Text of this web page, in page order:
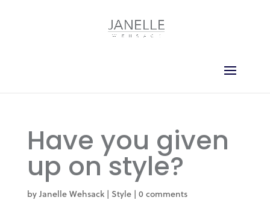
Have you given
up on style?
byJanelle Wehsack| Style| 0 comments